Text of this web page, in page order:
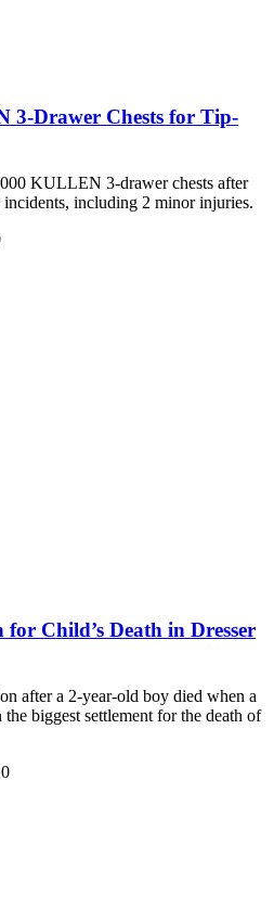
3-Drawer Chests for Tip-
KULLEN 3-drawer chests after
including 2 minor injuries.
Child’s Death in Dresser
after a 2-year-old boy died when a
biggest settlement for the death of